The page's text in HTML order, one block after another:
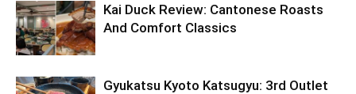
Kai Duck Review: Cantonese Roasts
And Comfort Classics
Gyukatsu Kyoto Katsugyu: 3rd Outlet